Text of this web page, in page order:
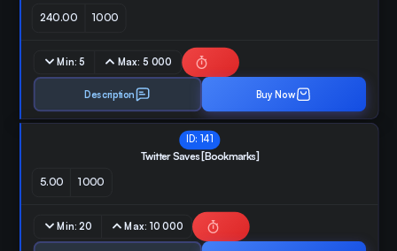
240.00 1000
Min:5 Max: 5 000
Description Buy Now
ID: 141
Twitter Saves [Bookmarks]
5.00 1000
Min:20 Max: 10 000